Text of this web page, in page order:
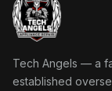
Tech Angels
Tech Angels — a
established